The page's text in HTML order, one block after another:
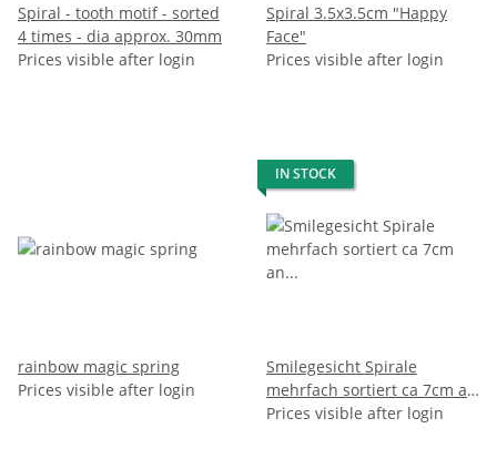
Spiral - tooth motif - sorted
4 times - dia approx. 30mm
Prices visible after login
Spiral 3.5x3.5cm "Happy
Face"
Prices visible after login
rainbow magic spring
Prices visible after login
IN STOCK
Smilegesicht Spirale
mehrfach sortiert ca 7cm an
Schlüsselkette
Prices visible after login